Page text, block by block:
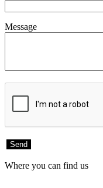
Message
Where you can find us